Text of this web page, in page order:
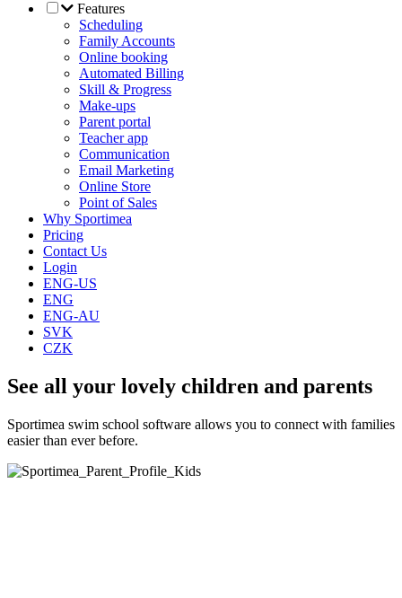
Features
Scheduling
Family Accounts
Online booking
Automated Billing
Skill & Progress
Make-ups
Parent portal
Teacher app
Communication
Email Marketing
Online Store
Point of Sales
Why Sportimea
Pricing
Contact Us
Login
ENG-US
ENG
ENG-AU
SVK
CZK
See all your lovely children and parents
Sportimea swim school software allows you to connect with families
easier than ever before.